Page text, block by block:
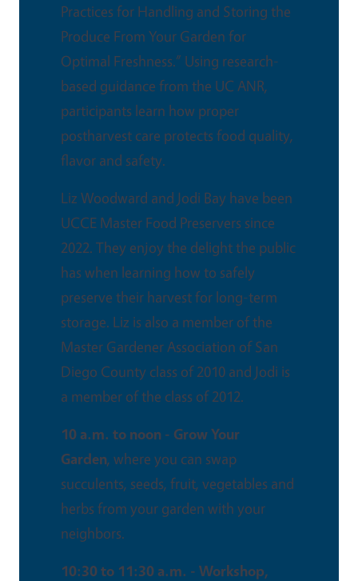
Practices for Handling and Storing the
Produce From Your Garden for
Optimal Freshness.” Using research-
based guidance from the UC ANR,
participants learn how proper
postharvest care protects food quality,
flavor and safety.
Liz Woodward and Jodi Bay have been
UCCE Master Food Preservers since
2022. They enjoy the delight the public
has when learning how to safely
preserve their harvest for long-term
storage. Liz is also a member of the
Master Gardener Association of San
Diego County class of 2010 and Jodi is
a member of the class of 2012.
10 a.m. to noon - Grow Your
Garden, where you can swap
succulents, seeds, fruit, vegetables and
herbs from your garden with your
neighbors.
10:30 to 11:30 a.m. - Workshop,